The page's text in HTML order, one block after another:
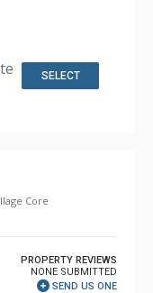
Fan, Desk, Iron
Kitchen,
Full
SELECT
Core
PROPERTY REVIEWS
NONE SUBMITTED
SEND US ONE